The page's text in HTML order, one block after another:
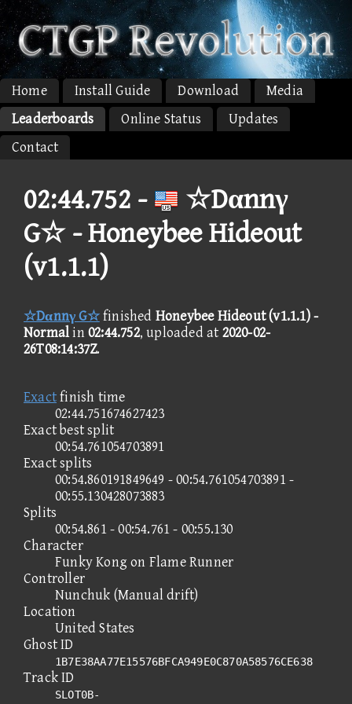
Home Install Guide Download
Media
Leaderboards
Online Status
Updates
Contact
02:44.752 -
☆Dαnnγ
G☆ - Honeybee Hideout
(v1.1.1)
☆Dαnnγ G☆finished Honeybee Hideout (v1.1.1) -
Normalin02:44.752, uploaded at 2020-02-
26T08:14:37Z.
Exactfinish time
02:44.751674627423
Exact best split
00:54.761054703891
Exact splits
00:54.860191849649 - 00:54.761054703891 -
00:55.130428073883
Splits
00:54.861 - 00:54.761 - 00:55.130
Character
Funky Kong on Flame Runner
Controller
Nunchuk (Manual drift)
Location
United States
Ghost ID
1B7E38AA77E15576BFCA949E0C870A58576CE638
Track ID
SLOT0B-